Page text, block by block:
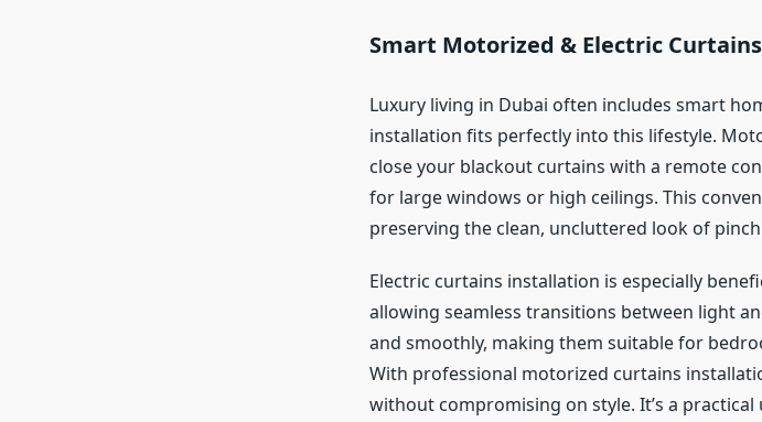
Smart Motorized & Electric
Luxury living in Dubai often includes smart
installation fits perfectly into this lifestyle.
close your blackout curtains with a remote
for large windows or high ceilings. This
preserving the clean, uncluttered look of
Electric curtains installation is especially
allowing seamless transitions between light
and smoothly, making them suitable for
With professional motorized curtains
without compromising on style. It’s a